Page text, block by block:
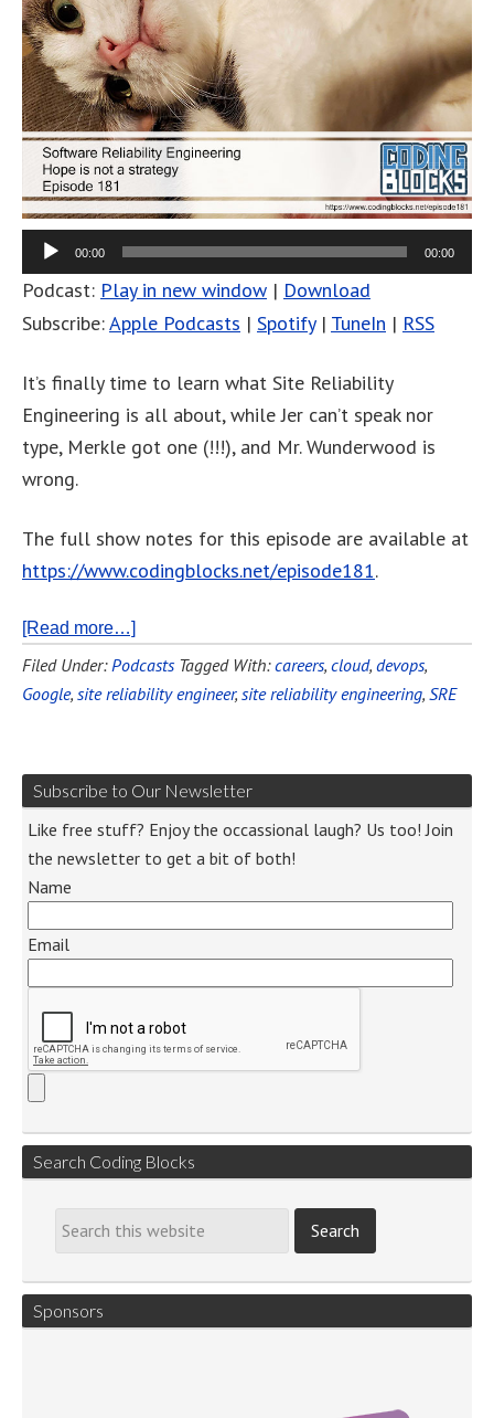
00:00 00:00
Podcast: Play in new window | Download
Subscribe:Apple Podcasts | Spotify| TuneIn | RSS
It’s finally time to learn what Site Reliability
Engineering is all about, while Jer can’t speak nor
type, Merkle got one (!!!), and Mr. Wunderwood is
wrong.
The full show notes for this episode are available at
https://www.codingblocks.net/episode181.
[Read more…]
Filed Under: Podcasts Tagged With:careers, cloud, devops,
Google, site reliability engineer, site reliability engineering, SRE
Subscribe to Our Newsletter
Like free stuff? Enjoy the occassional laugh? Us too! Join
the newsletter to get a bit of both!
Name
Email
Search Coding Blocks
Sponsors